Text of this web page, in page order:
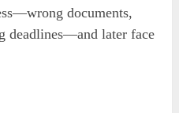
documents,
deadlines—and later face